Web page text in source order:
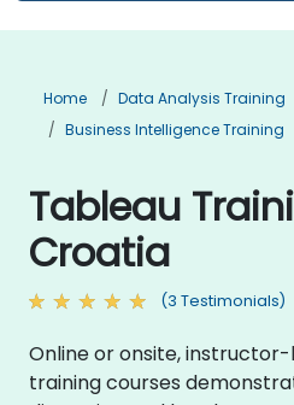
Home
Data Analysis Training
Business Intelligence Training
Tableau
Croatia
(3 Testimonials)
Online or onsite,
training courses